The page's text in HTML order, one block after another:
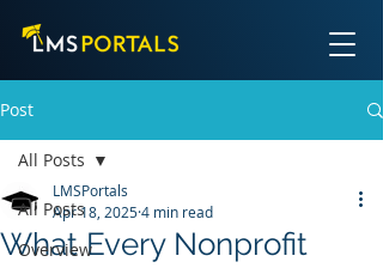
Post
All Posts
Overview
All Posts
What Every Nonprofit
LMSPortals
Apr 18, 20254 min read